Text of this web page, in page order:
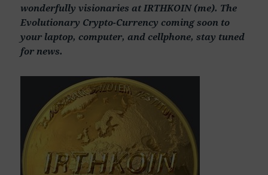
wonderfully visionaries at IRTHKOIN (me). The
Evolutionary Crypto-Currency coming soon to
your laptop, computer, and cellphone, stay tuned
for news.